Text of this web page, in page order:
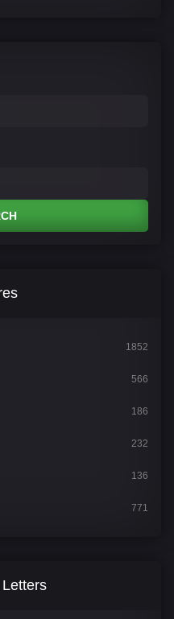
1852
566
186
232
136
771